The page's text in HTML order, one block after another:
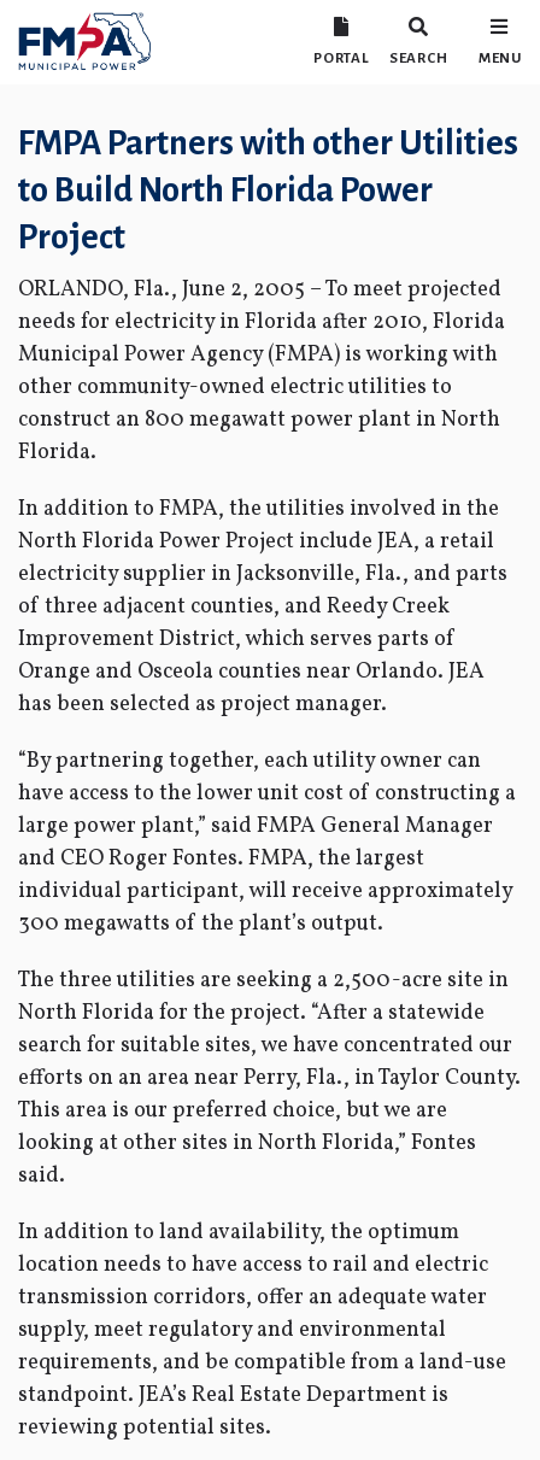
PORTAL SEARCH MENU
FMPA Partners with other Utilities
to Build North Florida Power
Project
ORLANDO, Fla., June 2, 2005 – To meet projected
needs for electricity in Florida after 2010, Florida
Municipal Power Agency (FMPA) is working with
other community-owned electric utilities to
construct an 800 megawatt power plant in North
Florida.
In addition to FMPA, the utilities involved in the
North Florida Power Project include JEA, a retail
electricity supplier in Jacksonville, Fla., and parts
of three adjacent counties, and Reedy Creek
Improvement District, which serves parts of
Orange and Osceola counties near Orlando. JEA
has been selected as project manager.
“By partnering together, each utility owner can
have access to the lower unit cost of constructing a
large power plant,” said FMPA General Manager
and CEO Roger Fontes. FMPA, the largest
individual participant, will receive approximately
300 megawatts of the plant’s output.
The three utilities are seeking a 2,500-acre site in
North Florida for the project. “After a statewide
search for suitable sites, we have concentrated our
efforts on an area near Perry, Fla., in Taylor County.
This area is our preferred choice, but we are
looking at other sites in North Florida,” Fontes
said.
In addition to land availability, the optimum
location needs to have access to rail and electric
transmission corridors, offer an adequate water
supply, meet regulatory and environmental
requirements, and be compatible from a land-use
standpoint. JEA’s Real Estate Department is
reviewing potential sites.